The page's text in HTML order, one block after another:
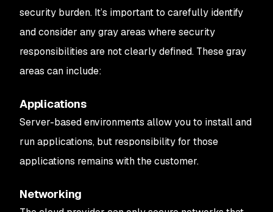
security burden. It’s important to carefully identify
and consider any gray areas where security
responsibilities are not clearly defined. These gray
areas can include:
Applications
Server-based environments allow you to install and
run applications, but responsibility for those
applications remains with the customer.
Networking